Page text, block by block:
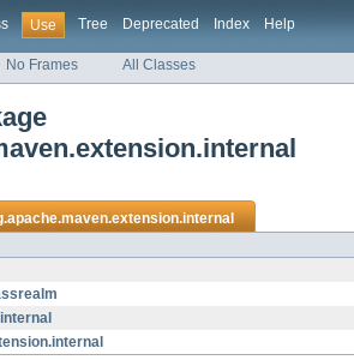
Use Tree Deprecated Index Help
No Frames All Classes